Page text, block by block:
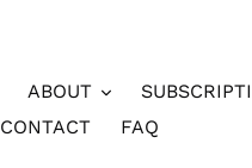
ABOUT
CONTACT FAQ